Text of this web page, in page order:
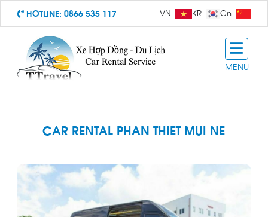
HOTLINE:0866 535 117 VN KR Cn
MENU
CAR RENTAL PHAN THIET MUI NE